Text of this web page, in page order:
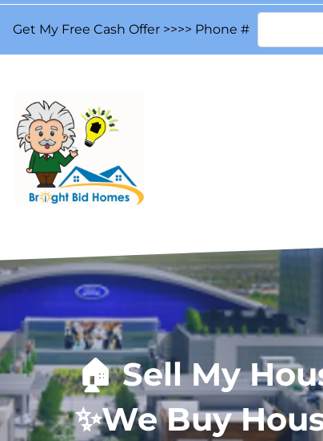
Get My Free Cash Offer >>>> Phone #
🏠Sell My
✨We Buy